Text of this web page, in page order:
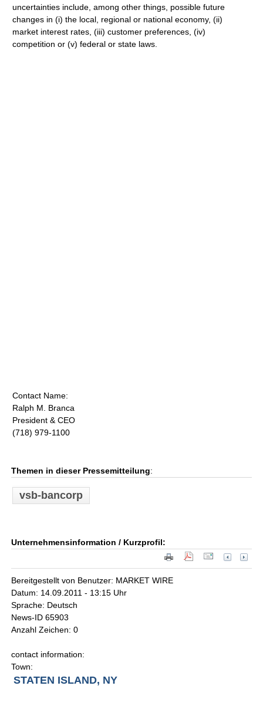
uncertainties include, among other things, possible future
changes in (i) the local, regional or national economy, (ii)
market interest rates, (iii) customer preferences, (iv)
competition or (v) federal or state laws.
Contact Name:
Ralph M. Branca
President & CEO
(718) 979-1100
Themen in dieser Pressemitteilung:
vsb-bancorp
Unternehmensinformation / Kurzprofil:
Bereitgestellt von Benutzer: MARKET WIRE
Datum: 14.09.2011 - 13:15 Uhr
Sprache: Deutsch
News-ID 65903
Anzahl Zeichen: 0
contact information:
Town:
STATEN ISLAND, NY